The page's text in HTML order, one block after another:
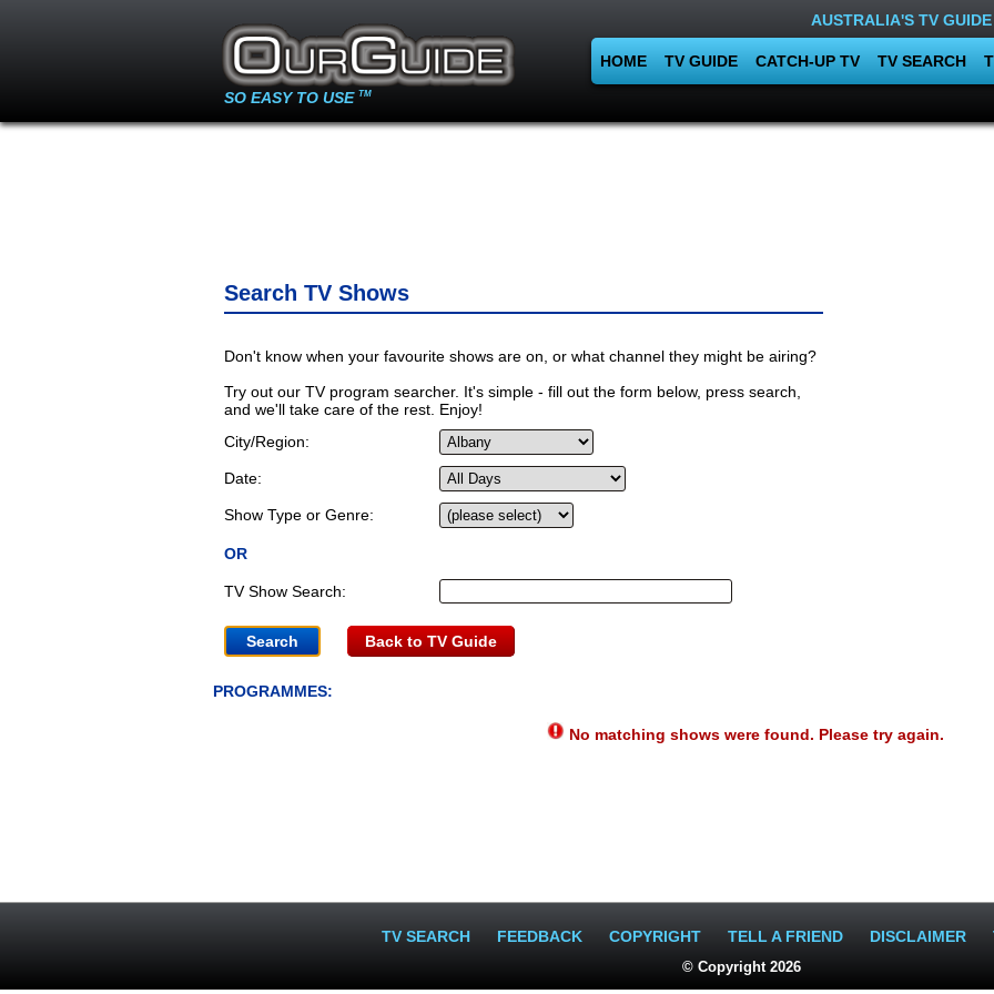
SO EASY TO USE TM
AUSTRALIA'S TV GUIDE
HOME TV GUIDE CATCH-UP TV TV SEARCH
Search TV Shows
Don't know when your favourite shows are on, or what channel they might be airing?
Try out our TV program searcher. It's simple - fill out the form below, press search,
and we'll take care of the rest. Enjoy!
City/Region:
Date:
Show Type or Genre:
OR
TV Show Search:
Back to TV Guide
PROGRAMMES:
No matching shows were found. Please try again.
TV SEARCH FEEDBACK COPYRIGHT TELL A FRIEND DISCLAIMER
© Copyright 2026